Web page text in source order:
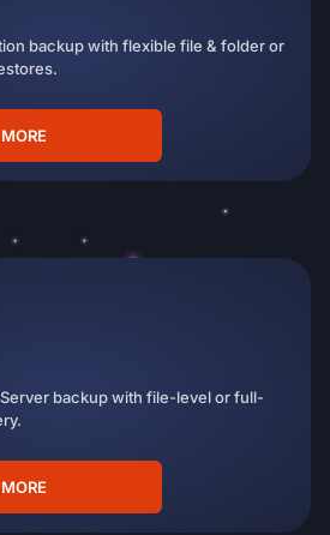
backup with flexible file & folder or
backup with file-level or full-